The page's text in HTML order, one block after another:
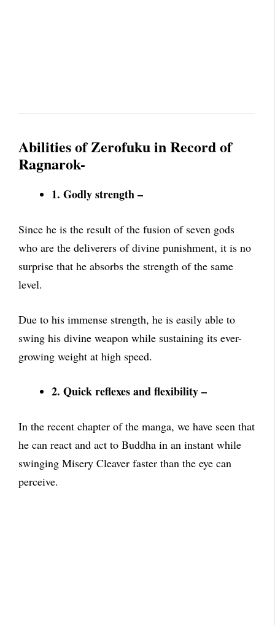
Abilities of Zerofuku in Record of
Ragnarok-
1. Godly strength –
Since he is the result of the fusion of seven gods
who are the deliverers of divine punishment, it is no
surprise that he absorbs the strength of the same
level.
Due to his immense strength, he is easily able to
swing his divine weapon while sustaining its ever-
growing weight at high speed.
2. Quick reflexes and flexibility –
In the recent chapter of the manga, we have seen that
he can react and act to Buddha in an instant while
swinging Misery Cleaver faster than the eye can
perceive.